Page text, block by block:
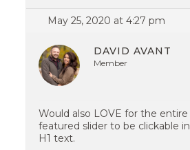
May 25, 2020 at 4:27 pm
DAVID AVANT
Member
Would also LOVE for the
featured slider to be clickable
H1 text.